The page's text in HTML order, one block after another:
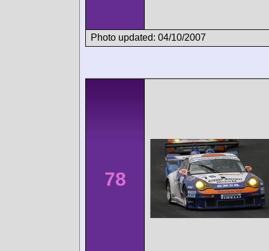
Photo updated: 04/10/2007
78